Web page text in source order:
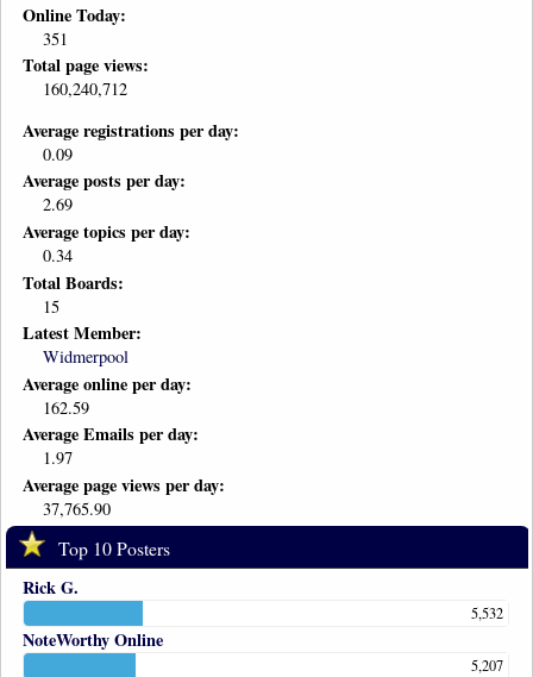
Online Today:
351
Total page views:
160,240,712
Average registrations per day:
0.09
Average posts per day:
2.69
Average topics per day:
0.34
Total Boards:
15
Latest Member:
Widmerpool
Average online per day:
162.59
Average Emails per day:
1.97
Average page views per day:
37,765.90
Top 10 Posters
Rick G.
5,532
NoteWorthy Online
5,207